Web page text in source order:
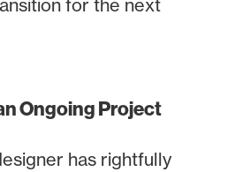
for the next
Ongoing Project
has rightfully